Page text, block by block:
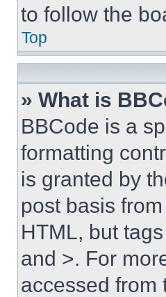
to follow the
Top
» What is
BBCode is a
formatting
is granted by
post basis
HTML, but
and >. For
accessed from